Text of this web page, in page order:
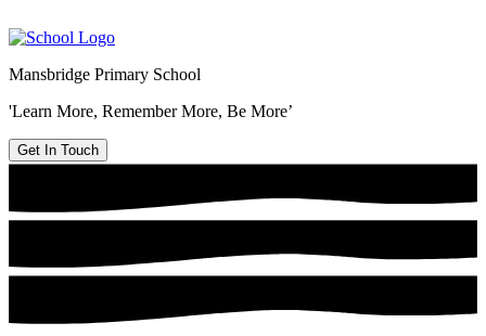
Mansbridge Primary School
'Learn More, Remember More, Be More’
Get In Touch